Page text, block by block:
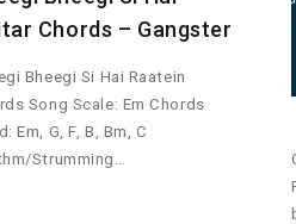
Chords – Gangster
Bheegi Si Hai Raatein
Song Scale: Em Chords
Em, G, F, B, Bm, C
Strumming…